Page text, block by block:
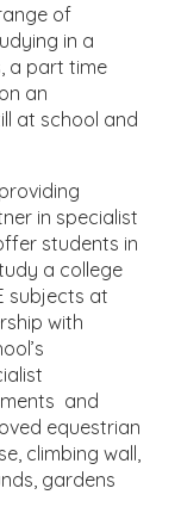
of
in a
a part time
an
at school and
in specialist
students in
a college
subjects at
with
and
equestrian
climbing wall,
gardens